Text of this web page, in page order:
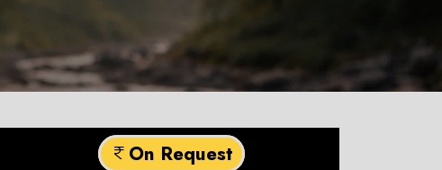
On Request